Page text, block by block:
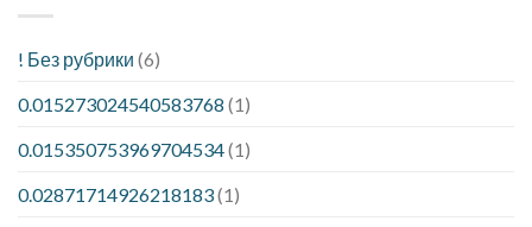
! Без рубрики (6)
0.015273024540583768 (1)
0.015350753969704534(1)
0.02871714926218183(1)